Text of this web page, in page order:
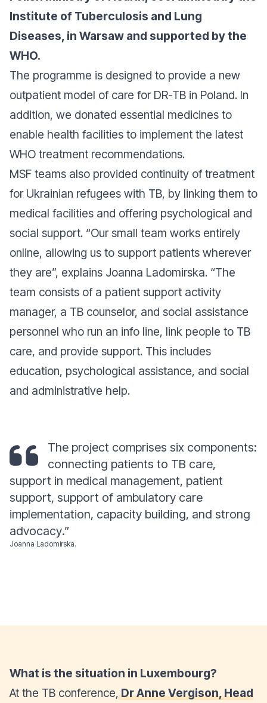
Institute of Tuberculosis and Lung
Diseases, in Warsaw and supported by the
WHO.
The programme is designed to provide a new
outpatient model of care for DR-TB in Poland. In
addition, we donated essential medicines to
enable health facilities to implement the latest
WHO treatment recommendations.
MSF teams also provided continuity of treatment
for Ukrainian refugees with TB, by linking them to
medical facilities and offering psychological and
social support. “Our small team works entirely
online, allowing us to support patients wherever
they are”, explains Joanna Ladomirska. “The
team consists of a patient support activity
manager, a TB counselor, and social assistance
personnel who run an info line, link people to TB
care, and provide support. This includes
education, psychological assistance, and social
and administrative help.
The project comprises six components:
connecting patients to TB care,
support in medical management, patient
support, support of ambulatory care
implementation, capacity building, and strong
advocacy.”
Joanna Ladomirska.
What is the situation in Luxembourg?
At the TB conference, Dr Anne Vergison, Head